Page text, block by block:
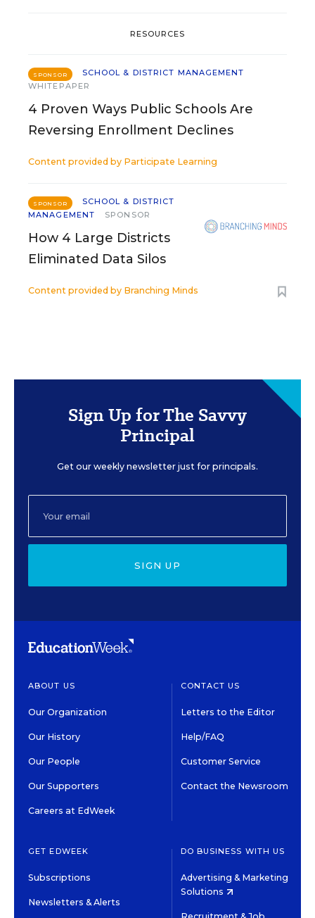
RESOURCES
SPONSOR
SCHOOL & DISTRICT MANAGEMENT
WHITEPAPER
4 Proven Ways Public Schools Are
Reversing Enrollment Declines
Content provided by Participate Learning
SPONSOR
SCHOOL & DISTRICT
MANAGEMENT
SPONSOR
How 4 Large Districts
Eliminated Data Silos
Content provided by Branching Minds
Sign Up for The Savvy
Principal
Get our weekly newsletter just for principals.
SIGN UP
ABOUT US
Our Organization
Our History
Our People
Our Supporters
Careers at EdWeek
CONTACT US
Letters to the Editor
Help/FAQ
Customer Service
Contact the Newsroom
GET EDWEEK
Subscriptions
Newsletters & Alerts
DO BUSINESS WITH US
Advertising & Marketing
Solutions